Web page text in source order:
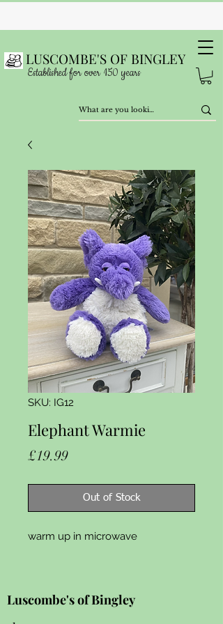
LUSCOMBE'S OF BINGLEY
Established for over 150 years
SKU: IG12
Elephant Warmie
£19.99Price
Out of Stock
warm up in microwave
Luscombe's of Bingley